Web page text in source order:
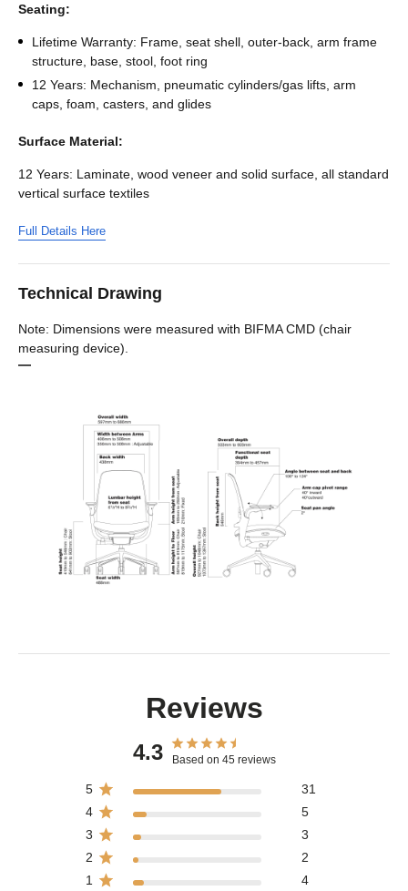
Seating:
Lifetime Warranty: Frame, seat shell, outer-back, arm frame
structure, base, stool, foot ring
12 Years: Mechanism, pneumatic cylinders/gas lifts, arm
caps, foam, casters, and glides
Surface Material:
12 Years: Laminate, wood veneer and solid surface, all standard
vertical surface textiles
Full Details Here
Technical Drawing
Note: Dimensions were measured with BIFMA CMD (chair
measuring device).
Reviews
4.3 Based on 45 reviews
5
31
4
5
3
3
2
2
1
4